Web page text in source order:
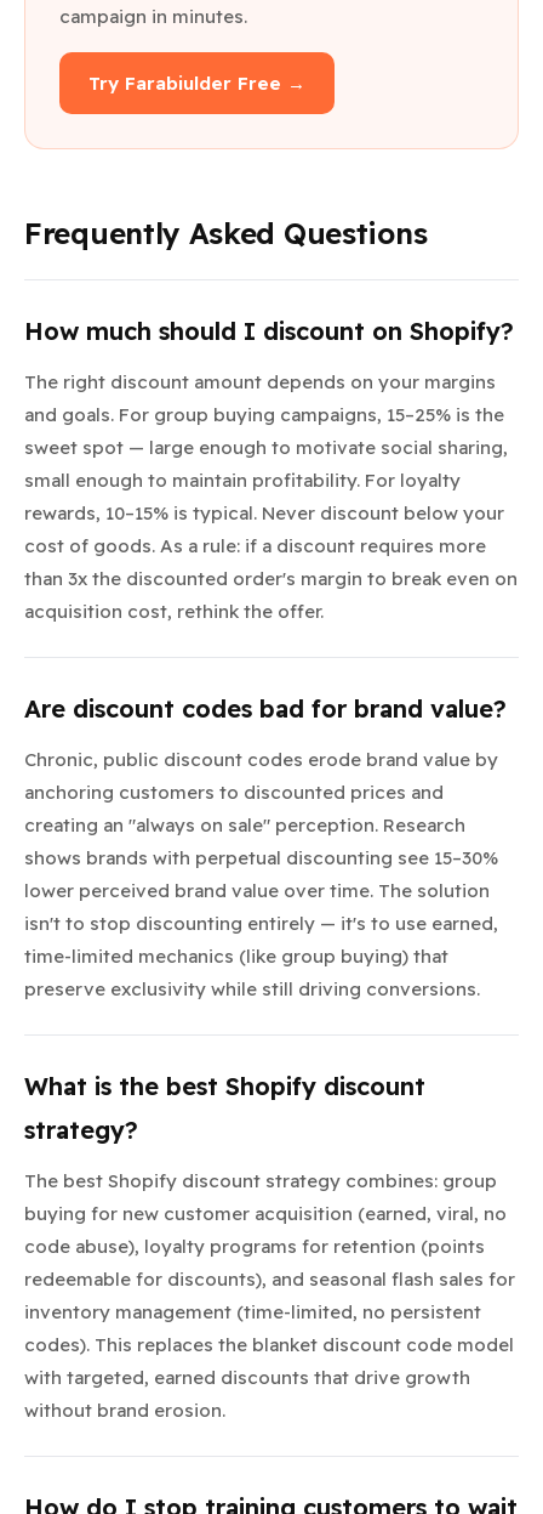
campaign in minutes.
Try Farabiulder Free →
Frequently Asked Questions
How much should I discount on Shopify?
The right discount amount depends on your margins
and goals. For group buying campaigns, 15–25% is the
sweet spot — large enough to motivate social sharing,
small enough to maintain profitability. For loyalty
rewards, 10–15% is typical. Never discount below your
cost of goods. As a rule: if a discount requires more
than 3x the discounted order's margin to break even on
acquisition cost, rethink the offer.
Are discount codes bad for brand value?
Chronic, public discount codes erode brand value by
anchoring customers to discounted prices and
creating an "always on sale" perception. Research
shows brands with perpetual discounting see 15–30%
lower perceived brand value over time. The solution
isn't to stop discounting entirely — it's to use earned,
time-limited mechanics (like group buying) that
preserve exclusivity while still driving conversions.
What is the best Shopify discount
strategy?
The best Shopify discount strategy combines: group
buying for new customer acquisition (earned, viral, no
code abuse), loyalty programs for retention (points
redeemable for discounts), and seasonal flash sales for
inventory management (time-limited, no persistent
codes). This replaces the blanket discount code model
with targeted, earned discounts that drive growth
without brand erosion.
How do I stop training customers to wait